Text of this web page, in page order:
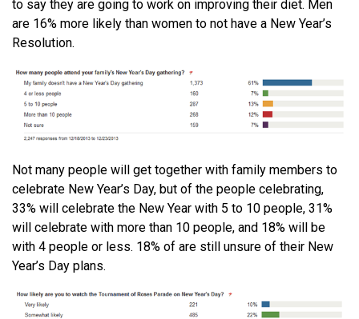
to say they are going to work on improving their diet. Men
are 16% more likely than women to not have a New Year’s
Resolution.
Not many people will get together with family members to
celebrate New Year’s Day, but of the people celebrating,
33% will celebrate the New Year with 5 to 10 people, 31%
will celebrate with more than 10 people, and 18% will be
with 4 people or less. 18% of are still unsure of their New
Year’s Day plans.